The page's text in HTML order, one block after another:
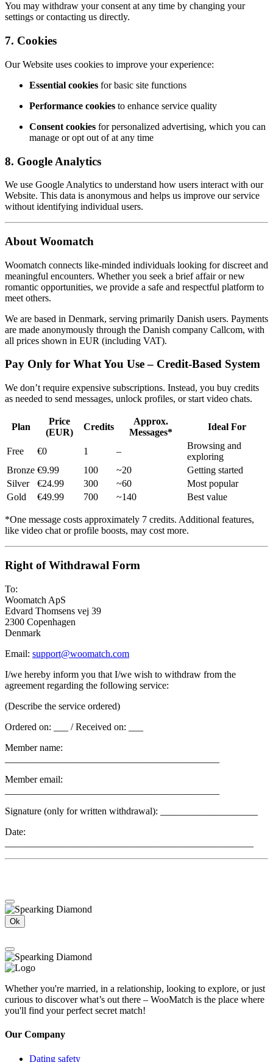
You may withdraw your consent at any time by changing your
settings or contacting us directly.
7. Cookies
Our Website uses cookies to improve your experience:
Essential cookies for basic site functions
Performance cookies to enhance service quality
Consent cookies for personalized advertising, which you can
manage or opt out of at any time
8. Google Analytics
We use Google Analytics to understand how users interact with our
Website. This data is anonymous and helps us improve our service
without identifying individual users.
About Woomatch
Woomatch connects like-minded individuals looking for discreet and
meaningful encounters. Whether you seek a brief affair or new
romantic opportunities, we provide a safe and respectful platform to
meet others.
We are based in Denmark, serving primarily Danish users. Payments
are made anonymously through the Danish company Callcom, with
all prices shown in EUR (including VAT).
Pay Only for What You Use – Credit-Based System
We don’t require expensive subscriptions. Instead, you buy credits
as needed to send messages, unlock profiles, or start video chats.
Plan
Price
(EUR)
Credits
Approx.
Messages*
Ideal For
Free €0 1 –
Browsing and
exploring
Bronze €9.99 100 ~20
Getting started
Silver
€24.99 300 ~60
Most popular
Gold
€49.99 700 ~140 Best value
*One message costs approximately 7 credits. Additional features,
like video chat or profile boosts, may cost more.
Right of Withdrawal Form
To:
Woomatch ApS
Edvard Thomsens vej 39
2300 Copenhagen
Denmark
Email: support@woomatch.com
I/we hereby inform you that I/we wish to withdraw from the
agreement regarding the following service:
(Describe the service ordered)
Ordered on: ___ / Received on: ___
Member name:
Member email:
Signature (only for written withdrawal): ____________________
Date:
Ok
Whether you're married, in a relationship, looking to explore, or just
curious to discover what’s out there – WooMatch is the place where
you'll find your perfect secret match!
Our Company
Dating safety